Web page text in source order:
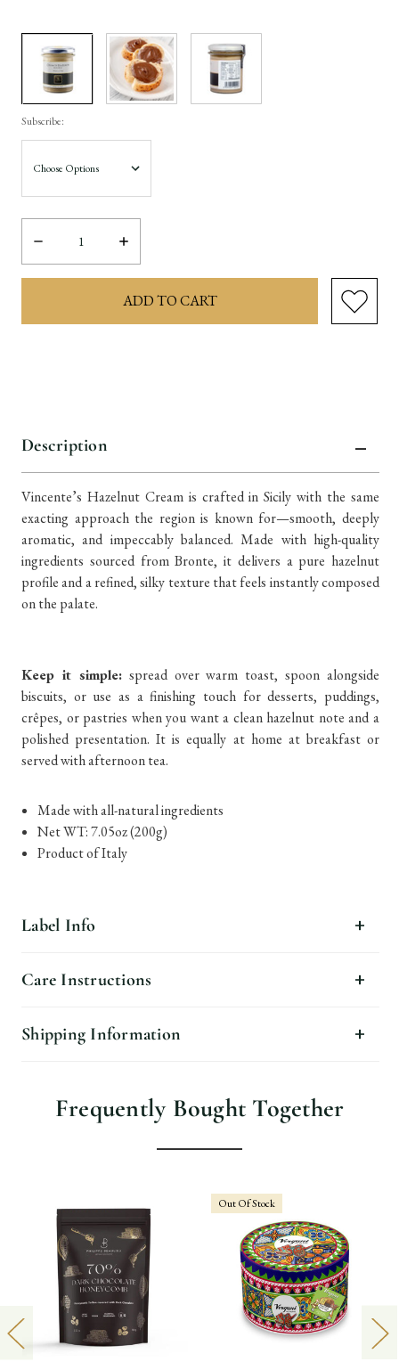
Subscribe:
Decrease
Quantity:
Increase
Quantity:
Description
Vincente’s Hazelnut Cream is crafted in Sicily with the same
exacting approach the region is known for—smooth, deeply
aromatic, and impeccably balanced. Made with high-quality
ingredients sourced from Bronte, it delivers a pure hazelnut
profile and a refined, silky texture that feels instantly composed
on the palate.
Keep it simple:spread over warm toast, spoon alongside
biscuits, or use as a finishing touch for desserts, puddings,
crêpes, or pastries when you want a clean hazelnut note and a
polished presentation. It is equally at home at breakfast or
served with afternoon tea.
Made with all-natural ingredients
Net WT: 7.05oz (200g)
Product of Italy
Label Info
Care Instructions
Shipping Information
Frequently Bought Together
Out Of Stock